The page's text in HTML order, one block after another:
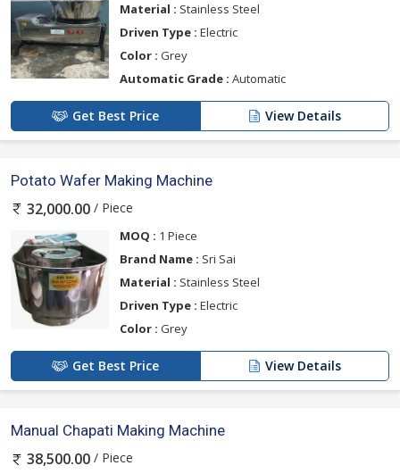
Material : Stainless Steel
Driven Type : Electric
Color : Grey
Automatic Grade : Automatic
Get Best Price View Details
Potato Wafer Making Machine
32,000.00 / Piece
MOQ : 1 Piece
Brand Name : Sri Sai
Material : Stainless Steel
Driven Type : Electric
Color : Grey
Get Best Price View Details
Manual Chapati Making Machine
38,500.00 / Piece